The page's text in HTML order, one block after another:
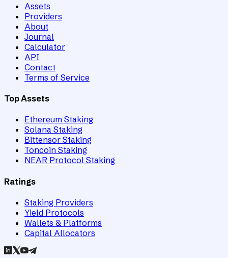
Assets
Providers
About
Journal
Calculator
API
Contact
Terms of Service
Top Assets
Ethereum Staking
Solana Staking
Bittensor Staking
Toncoin Staking
NEAR Protocol Staking
Ratings
Staking Providers
Yield Protocols
Wallets & Platforms
Capital Allocators